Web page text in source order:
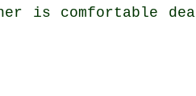
is comfortable